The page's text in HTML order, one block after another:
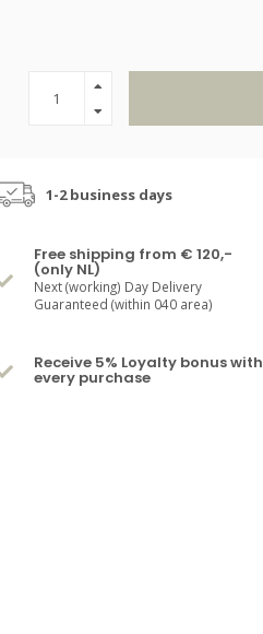
1-2 business days
Free shipping from € 120,-
(only NL)
Next (working) Day Delivery
Guaranteed (within 040 area)
Receive 5% Loyalty bonus with
every purchase